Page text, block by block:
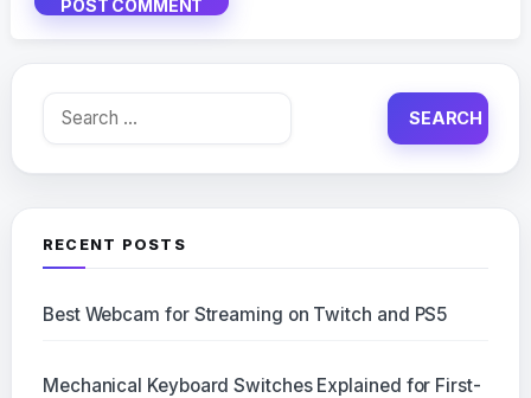
Search
RECENT POSTS
Best Webcam for Streaming on Twitch and PS5
Mechanical Keyboard Switches Explained for First-